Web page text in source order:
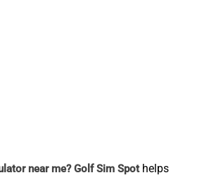
near me? Golf Sim Spothelps